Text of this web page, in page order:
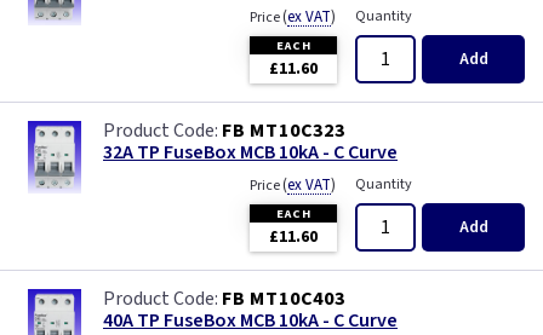
Price(ex VAT)
EACH
£11.60
Quantity
Add
FB MT10C323
32A TP FuseBox MCB 10kA - C Curve
Price(ex VAT)
EACH
£11.60
Quantity
Add
FB MT10C403
40A TP FuseBox MCB 10kA - C Curve